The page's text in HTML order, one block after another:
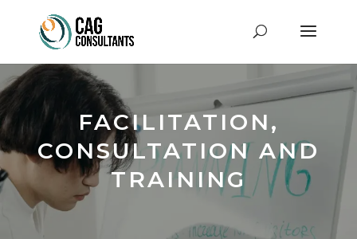
FACILITATION,
CONSULTATION AND
TRAINING